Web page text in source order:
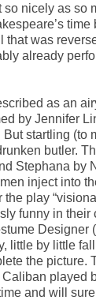
nicely as so
time
was
already
as an
by Jennifer
startling (to
butler.
Stephana by
inject into
play
funny in their
Designer
little by little
the picture.
Caliban played
and will